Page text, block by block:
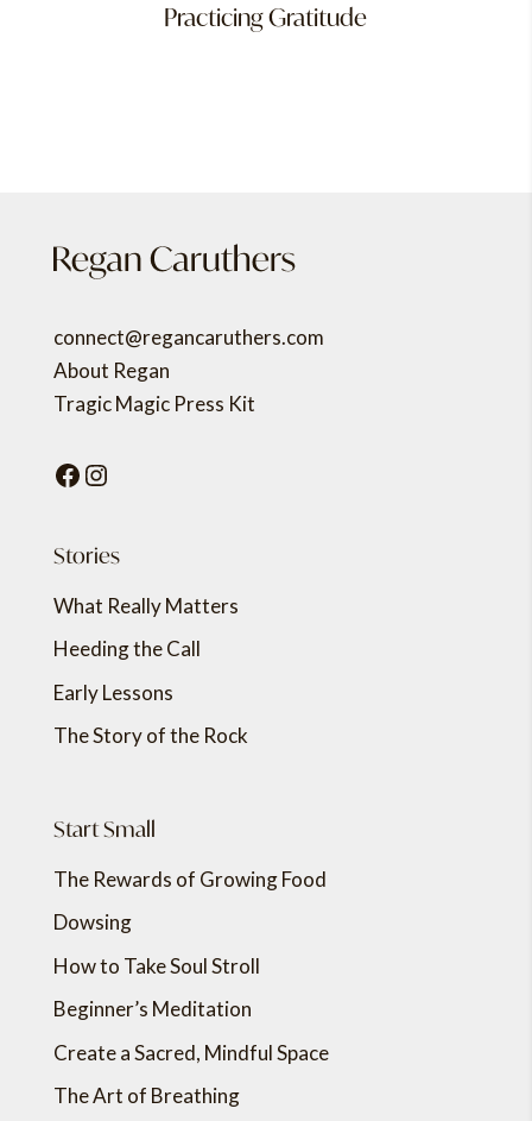
Practicing Gratitude
connect@regancaruthers.com
About Regan
Tragic Magic Press Kit
Facebook
Instagram
Stories
What Really Matters
Heeding the Call
Early Lessons
The Story of the Rock
Start Small
The Rewards of Growing Food
Dowsing
How to Take Soul Stroll
Beginner’s Meditation
Create a Sacred, Mindful Space
The Art of Breathing